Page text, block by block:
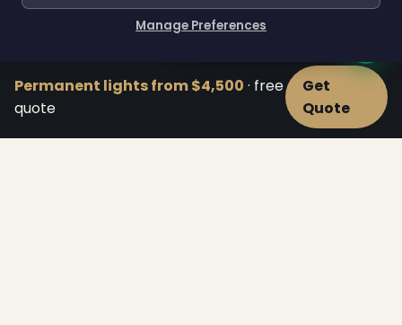
Homes of every size, from cozy capes to estates.
Explore Residential →
Permanent lights from $4,500 · free
quote
Get
Quote
Manage Preferences